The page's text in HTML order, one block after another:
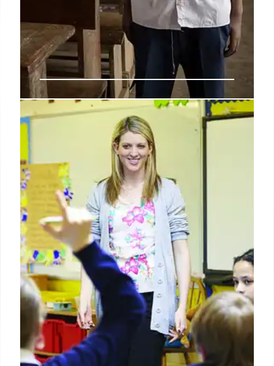
IDEA: Special Education Services
& State Accountability
The IDEA program serves millions of students with
disabilities. While some states meet requirements,
many need improvement, facing potential
enforcement actions. The program ensures
compliance and student outcome progress.